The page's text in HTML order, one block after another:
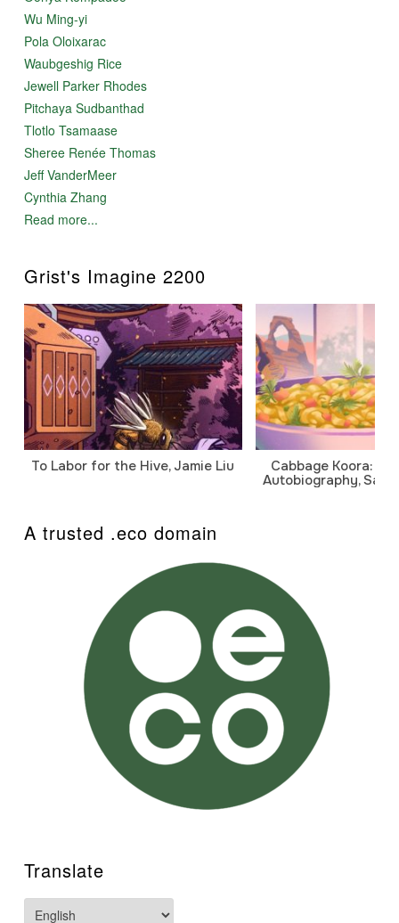
Wu Ming-yi
Pola Oloixarac
Waubgeshig Rice
Jewell Parker Rhodes
Pitchaya Sudbanthad
Tlotlo Tsamaase
Sheree Renée Thomas
Jeff VanderMeer
Cynthia Zhang
Read more...
Grist's Imagine 2200
To Labor for the Hive, Jamie Liu
Cabbage Koora: A
Autobiography,
A trusted .eco domain
Translate